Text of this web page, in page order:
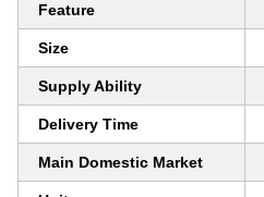
Feature
Size
Supply Ability
Delivery Time
Main Domestic Market